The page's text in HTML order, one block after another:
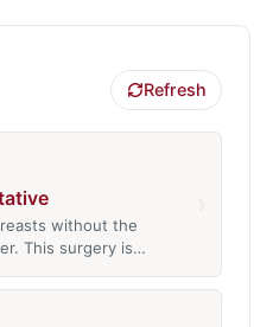
Refresh
without the
This surgery is…